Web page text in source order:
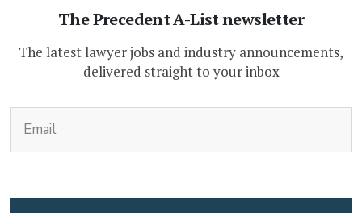
The Precedent A-List newsletter
The latest lawyer jobs and industry announcements,
delivered straight to your inbox
CAPTCHA